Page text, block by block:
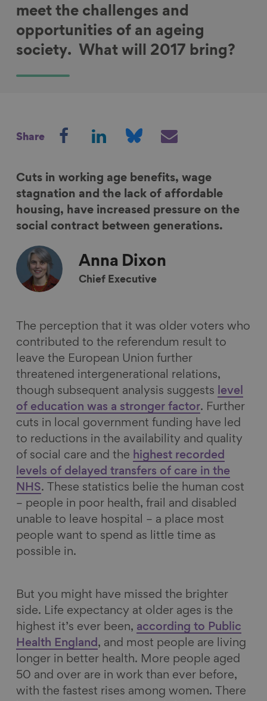
meet the challenges and
opportunities of an ageing
society. What will 2017 bring?
Share
r
e
o
n
a
c
e
o
k
r
e
o
n
i
n
d
I
r
e
o
n
k
r
e
v
i
E
Cuts in working age benefits, wage
stagnation and the lack of affordable
housing, have increased pressure on the
social contract between generations.
Anna Dixon
Chief Executive
The perception that it was older voters who
contributed to the referendum result to
leave the European Union further
threatened intergenerational relations,
though subsequent analysis suggests
level
of education was a stronger factor. Further
cuts in local government funding have led
to reductions in the availability and quality
of social care and the highest recorded
levels of delayed transfers of care in the
NHS. These statistics belie the human cost
– people in poor health, frail and disabled
unable to leave hospital – a place most
people want to spend as little time as
possible in.
But you might have missed the brighter
side. Life expectancy at older ages is the
highest it’s ever been, according to Public
Health England , and most people are living
longer in better health. More people aged
50 and over are in work than ever before,
with the fastest rises among women. There